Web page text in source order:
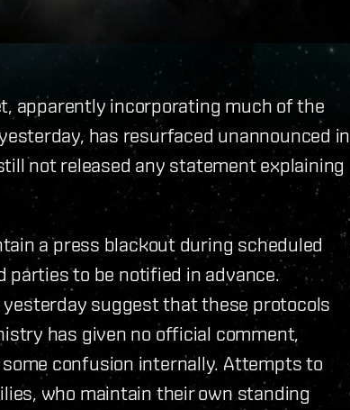
apparently incorporating much of the
has resurfaced unannounced in
not released any statement explaining
a press blackout during scheduled
to be notified in advance.
suggest that these protocols
has given no official comment,
confusion internally. Attempts to
who maintain their own standing